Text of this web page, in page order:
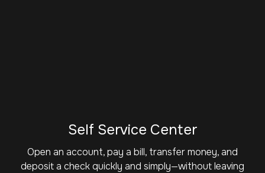
Self Service Center
Open an account, pay a bill, transfer money, and
deposit a check quickly and simply—without leaving